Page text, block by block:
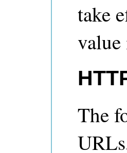
take
The